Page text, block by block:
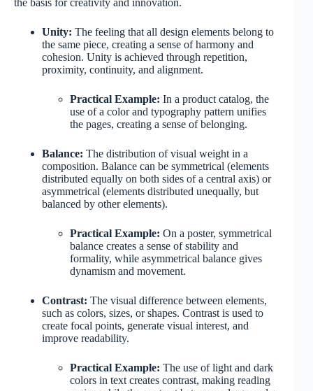
the basis for creativity and innovation.
Unity: The feeling that all design elements belong to
the same piece, creating a sense of harmony and
cohesion. Unity is achieved through repetition,
proximity, continuity, and alignment.
Practical Example: In a product catalog, the
use of a color and typography pattern unifies
the pages, creating a sense of belonging.
Balance: The distribution of visual weight in a
composition. Balance can be symmetrical (elements
distributed equally on both sides of a central axis) or
asymmetrical (elements distributed unequally, but
balanced by other elements).
Practical Example: On a poster, symmetrical
balance creates a sense of stability and
formality, while asymmetrical balance gives
dynamism and movement.
Contrast: The visual difference between elements,
such as colors, sizes, or shapes. Contrast is used to
create focal points, generate visual interest, and
improve readability.
Practical Example: The use of light and dark
colors in text creates contrast, making reading